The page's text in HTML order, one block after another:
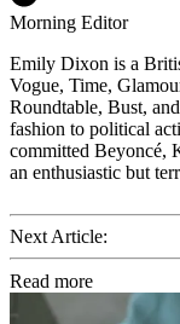
Morning Editor
Emily Dixon is a
Vogue, Time,
Roundtable, Bust,
fashion to political
committed Beyoncé,
an enthusiastic but
Next Article:
Read more